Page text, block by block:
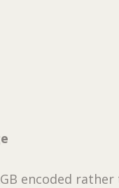
encoded rather